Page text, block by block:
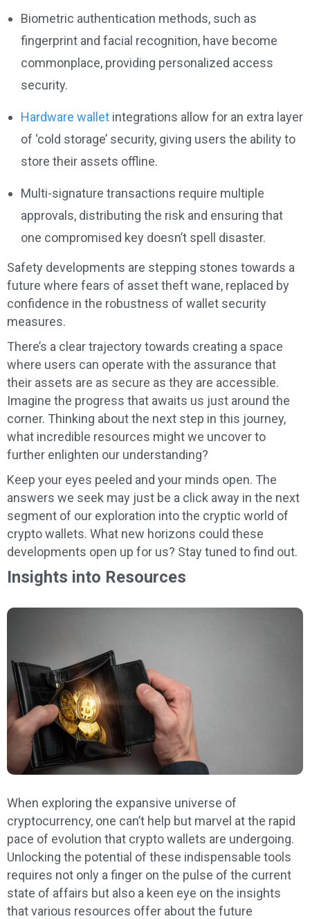
Biometric authentication methods, such as
fingerprint and facial recognition, have become
commonplace, providing personalized access
security.
Hardware wallet integrations allow for an extra layer
of ‘cold storage’ security, giving users the ability to
store their assets offline.
Multi-signature transactions require multiple
approvals, distributing the risk and ensuring that
one compromised key doesn’t spell disaster.
Safety developments are stepping stones towards a
future where fears of asset theft wane, replaced by
confidence in the robustness of wallet security
measures.
There’s a clear trajectory towards creating a space
where users can operate with the assurance that
their assets are as secure as they are accessible.
Imagine the progress that awaits us just around the
corner. Thinking about the next step in this journey,
what incredible resources might we uncover to
further enlighten our understanding?
Keep your eyes peeled and your minds open. The
answers we seek may just be a click away in the next
segment of our exploration into the cryptic world of
crypto wallets. What new horizons could these
developments open up for us? Stay tuned to find out.
Insights into Resources
When exploring the expansive universe of
cryptocurrency, one can’t help but marvel at the rapid
pace of evolution that crypto wallets are undergoing.
Unlocking the potential of these indispensable tools
requires not only a finger on the pulse of the current
state of affairs but also a keen eye on the insights
that various resources offer about the future